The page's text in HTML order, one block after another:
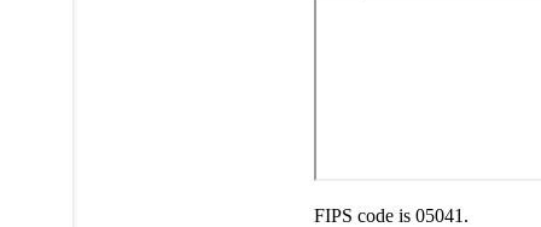
FIPS code is 05041.